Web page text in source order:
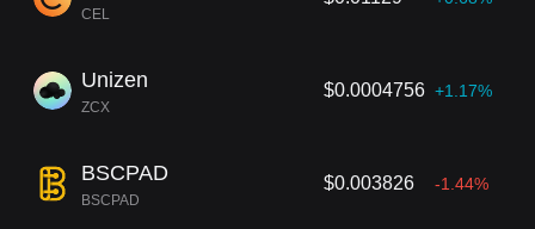
CEL
Unizen
ZCX
$0.0004756 +1.17%
BSCPAD
BSCPAD
$0.003826 -1.44%